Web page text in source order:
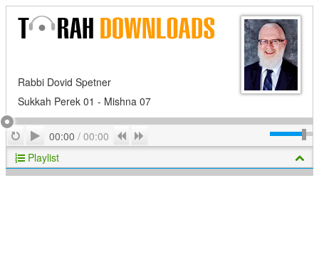
Rabbi Dovid Spetner
Sukkah Perek 01 - Mishna 07
RepeatPlay
00:00 / 00:00 Previous
Playlist